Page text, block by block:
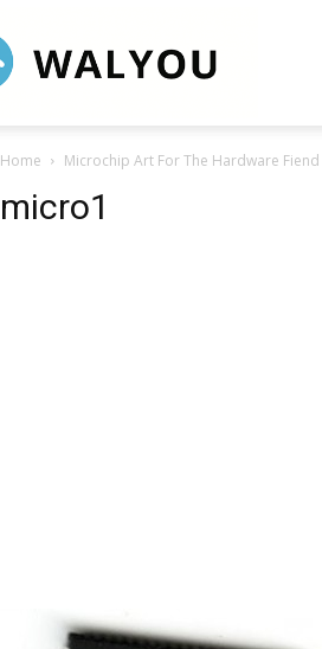
Home Microchip Art For The Hardware Fiend
micro1